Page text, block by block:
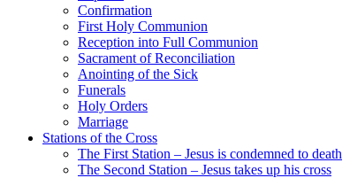
Confirmation
First Holy Communion
Reception into Full Communion
Sacrament of Reconciliation
Anointing of the Sick
Funerals
Holy Orders
Marriage
Stations of the Cross
The First Station – Jesus is condemned to death
The Second Station – Jesus takes up his cross